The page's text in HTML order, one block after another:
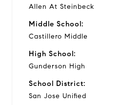
Allen At Steinbeck
Middle School:
Castillero Middle
High School:
Gunderson High
School District:
San Jose Unified